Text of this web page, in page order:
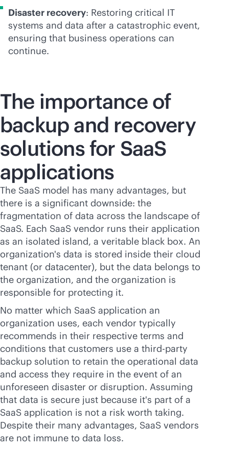
Disaster recovery: Restoring critical IT
systems and data after a catastrophic event,
ensuring that business operations can
continue.
The importance of
backup and recovery
solutions for SaaS
applications
The SaaS model has many advantages, but
there is a significant downside: the
fragmentation of data across the landscape of
SaaS. Each SaaS vendor runs their application
as an isolated island, a veritable black box. An
organization's data is stored inside their cloud
tenant (or datacenter), but the data belongs to
the organization, and the organization is
responsible for protecting it.
No matter which SaaS application an
organization uses, each vendor typically
recommends in their respective terms and
conditions that customers use a third-party
backup solution to retain the operational data
and access they require in the event of an
unforeseen disaster or disruption. Assuming
that data is secure just because it's part of a
SaaS application is not a risk worth taking.
Despite their many advantages, SaaS vendors
are not immune to data loss.